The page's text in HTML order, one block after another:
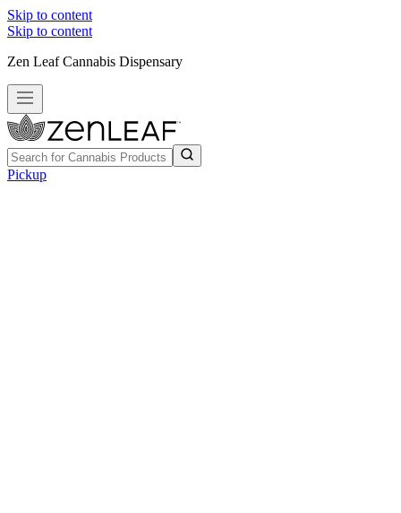
Skip to content
Skip to content
Zen Leaf Cannabis Dispensary
Pickup